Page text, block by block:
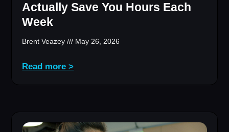
Actually Save You Hours Each
Week
Brent Veazey May 26, 2026
Read more >